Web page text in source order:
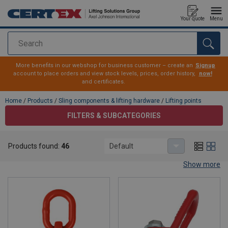
Search
Your quote Menu
added to your quote
More benefits in our webshop for business customer – create an
account to place orders and view stock levels, prices, order history,
and certificates.
Signup
now!
Home / Products / Sling components & lifting hardware / Lifting points
FILTERS & SUBCATEGORIES
Lifting points for all needs and applications
classic eye bolts and eye nuts. In the range you will also find a
selection of stainless steel lifting points. Several of our standard
Show more
Products found: 46 Default